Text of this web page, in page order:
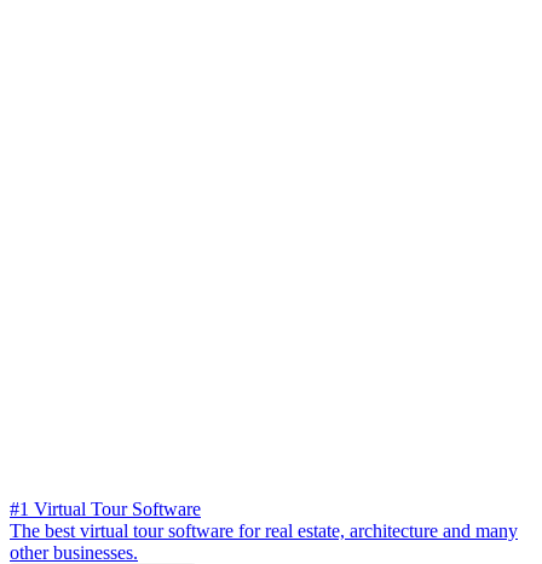
#1 Virtual Tour Software
The best virtual tour software for real estate, architecture and many
other businesses.